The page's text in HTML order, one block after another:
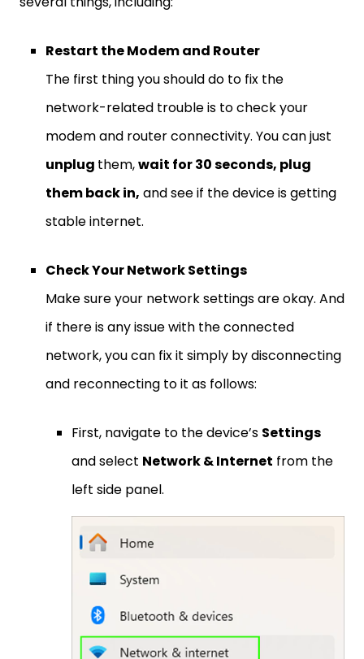
Restart the Modem and Router
The first thing you should do to fix the
network-related trouble is to check your
modem and router connectivity. You can just
unplug them,wait for 30 seconds, plug
them back in, and see if the device is getting
stable internet.
Check Your Network Settings
Make sure your network settings are okay. And
if there is any issue with the connected
network, you can fix it simply by disconnecting
and reconnecting to it as follows:
First, navigate to the device’s Settings
and select Network & Internet from the
left side panel.